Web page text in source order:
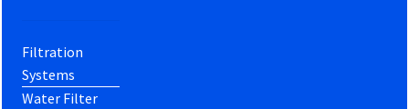
Filtration
Systems
Water Filter